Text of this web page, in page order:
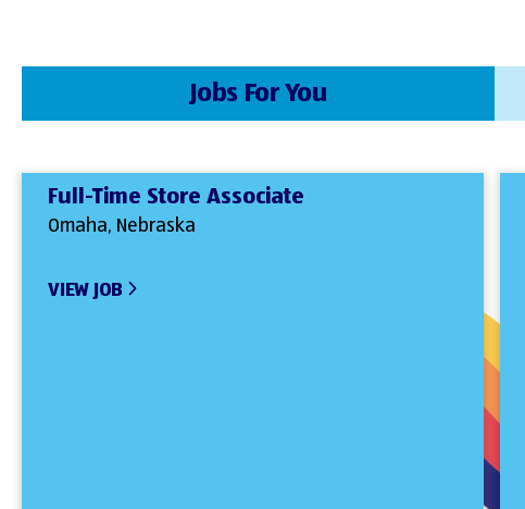
Jobs For You
Full-Time Store Associate
Omaha, Nebraska
VIEW JOB